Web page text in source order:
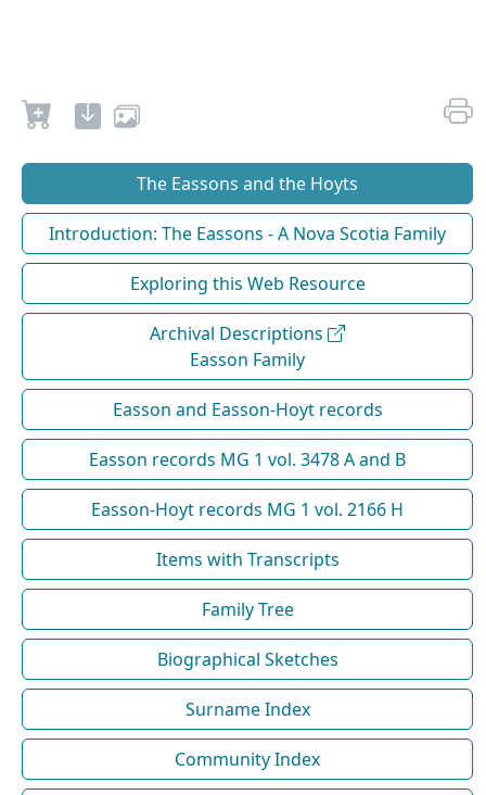
The Eassons and the Hoyts
Introduction: The Eassons - A Nova Scotia Family
Exploring this Web Resource
Archival Descriptions
Easson Family
Easson and Easson-Hoyt records
Easson records MG 1 vol. 3478 A and B
Easson-Hoyt records MG 1 vol. 2166 H
Items with Transcripts
Family Tree
Biographical Sketches
Surname Index
Community Index